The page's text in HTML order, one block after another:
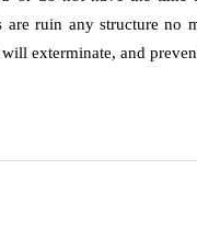
are ruin any structure no
exterminate, and